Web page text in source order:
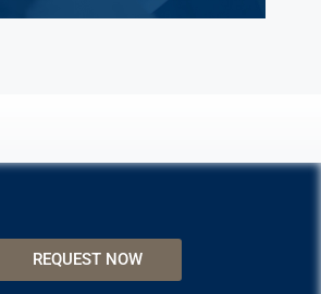
REQUEST NOW